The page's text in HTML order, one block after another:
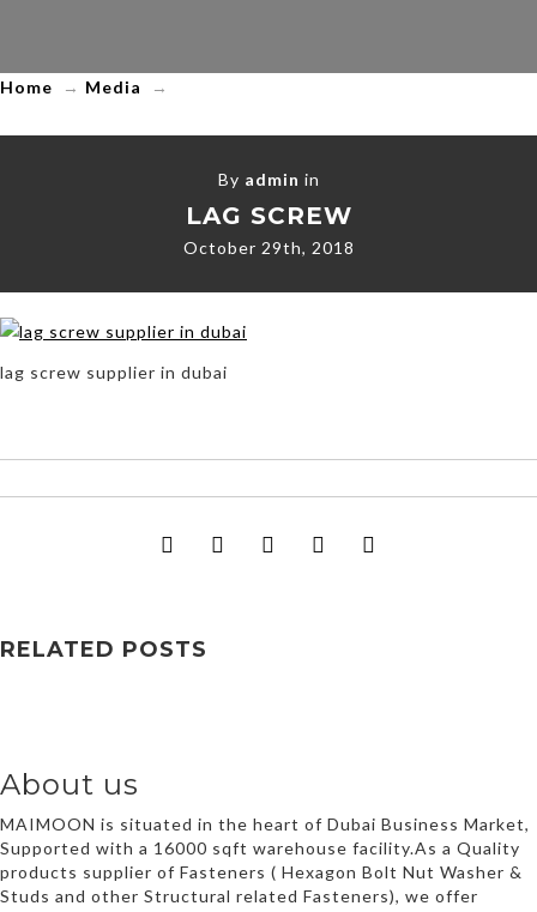
Home → Media →
By admin in
LAG SCREW
October 29th, 2018
lag screw supplier in dubai
RELATED POSTS
About us
MAIMOON is situated in the heart of Dubai Business Market,
Supported with a 16000 sqft warehouse facility.As a Quality
products supplier of Fasteners ( Hexagon Bolt Nut Washer &
Studs and other Structural related Fasteners), we offer